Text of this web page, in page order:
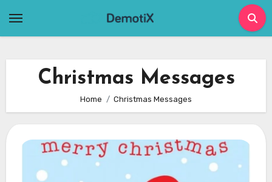
Christmas Messages
Home Christmas Messages